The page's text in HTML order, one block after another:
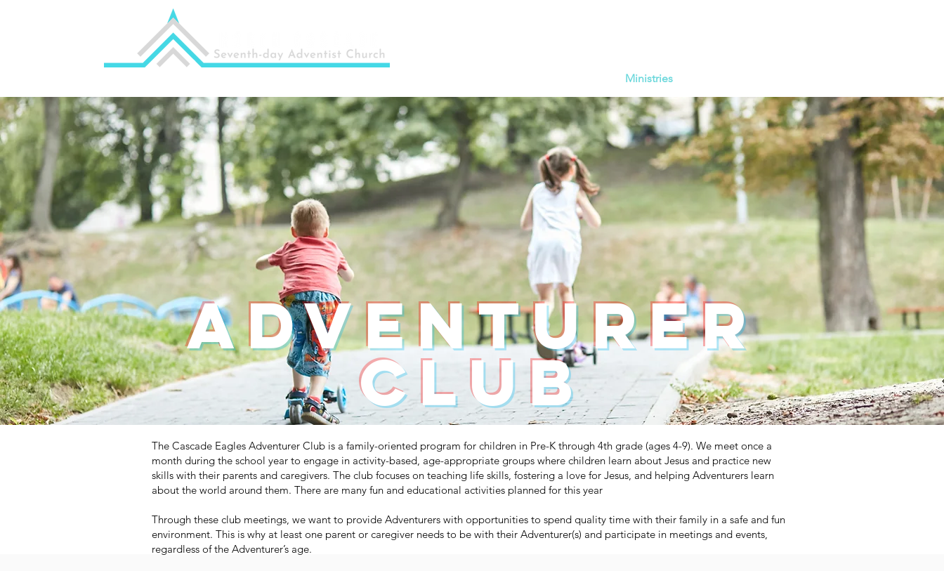
Ministries
adventurer
Club
The Cascade Eagles Adventurer Club is a family-oriented program for children in Pre-K through 4th grade (ages 4-9). We meet once a
month during the school year to engage in activity-based, age-appropriate groups where children learn about Jesus and practice new
skills with their parents and caregivers. The club focuses on teaching life skills, fostering a love for Jesus, and helping Adventurers learn
about the world around them. There are many fun and educational activities planned for this year
Through these club meetings, we want to provide Adventurers with opportunities to spend quality time with their family in a safe and fun
environment. This is why at least one parent or caregiver needs to be with their Adventurer(s) and participate in meetings and events,
regardless of the Adventurer’s age.